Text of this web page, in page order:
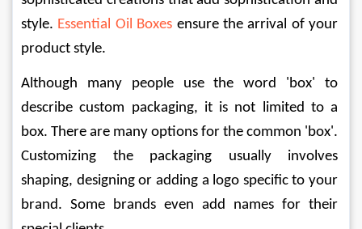
style. Essential Oil Boxes ensure the arrival of your
product style.
Although many people use the word 'box' to
describe custom packaging, it is not limited to a
box. There are many options for the common 'box'.
Customizing the packaging usually involves
shaping, designing or adding a logo specific to your
brand. Some brands even add names for their